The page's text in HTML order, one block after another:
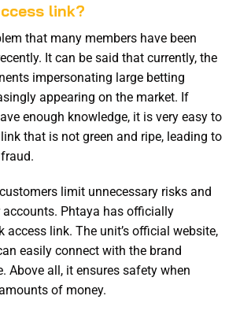
link?
that many members have been
It can be said that currently, the
impersonating large betting
appearing on the market. If
enough knowledge, it is very easy to
that is not green and ripe, leading to
limit unnecessary risks and
accounts. Phtaya has officially
access link. The unit’s official website,
easily connect with the brand
Above all, it ensures safety when
of money.